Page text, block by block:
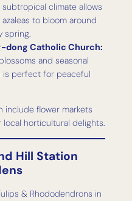
subtropical climate allows
to bloom around
spring.
dong Catholic Church:
and seasonal
is perfect for peaceful
include flower markets
horticultural delights.
Hill Station
& Rhododendrons in